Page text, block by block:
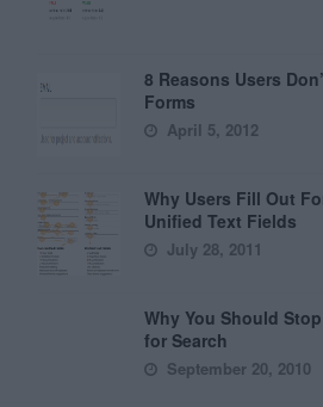
8 Reasons Users
Forms
April 5, 2012
Why Users Fill Out
Unified Text Fields
July 28, 2011
Why You Should
for Search
September 20, 2010